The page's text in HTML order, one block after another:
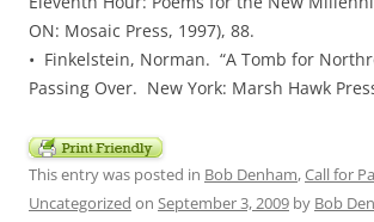
ON: Mosaic Press, 1997), 88.
• Finkelstein, Norman. “A Tomb for
Passing Over. New York: Marsh Hawk
This entry was posted in Bob Denham,Call for
Uncategorized on September 3, 2009 by Bob